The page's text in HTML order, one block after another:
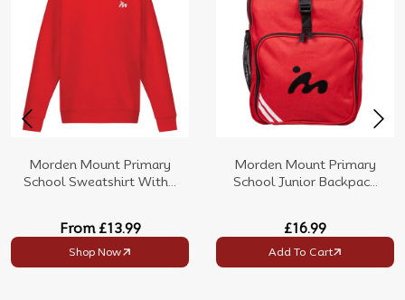
Morden Mount Primary
School Sweatshirt With...
From £13.99
Shop Now
Morden Mount Primary
School Junior Backpac...
£16.99
Add To Cart